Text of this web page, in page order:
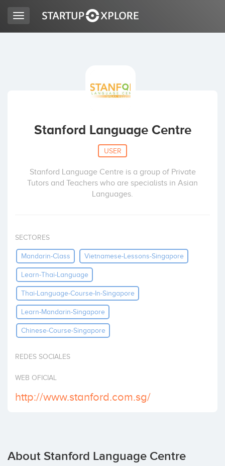
ACCESS
Invest
Toggle
navigation
Stanford Language Centre
USER
Stanford Language Centre is a group of Private
Tutors and Teachers who are specialists in Asian
Languages.
SECTORES
Mandarin-Class Vietnamese-Lessons-Singapore
Learn-Thai-Language
Thai-Language-Course-In-Singapore
Learn-Mandarin-Singapore
Chinese-Course-Singapore
REDES SOCIALES
WEB OFICIAL
http://www.stanford.com.sg/
About Stanford Language Centre